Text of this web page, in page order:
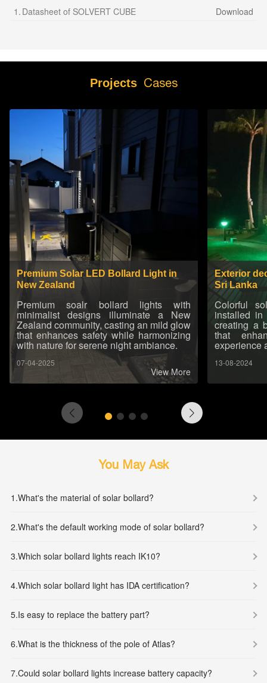
1. Datasheet of SOLVERT CUBE Download
Projects Cases
Premium Solar LED Bollard Light in
New Zealand
Premium soalr bollard lights with
minimalist designs illuminate a New
Zealand community, casting an mild glow
that enhances safety while harmonizing
with nature for serene night ambiance.
07-04-2025
View More
Exterior
Sri Lanka
Colorful
installed
creating a
that
experience
13-08-2024
You May Ask
1.What's the material of solar bollard?
2.What's the default working mode of solar bollard?
3.Which solar bollard lights reach IK10?
4.Which solar bollard light has IDA certification?
5.Is easy to replace the battery part?
6.What is the thickness of the pole of Atlas?
7.Could solar bollard lights increase battery capacity?